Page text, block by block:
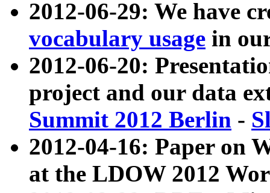
2012-06-29: We have
vocabulary usage in
2012-06-20:
project and our data
Summit 2012 Berlin -
2012-04-16: Paper on
at the LDOW 2012